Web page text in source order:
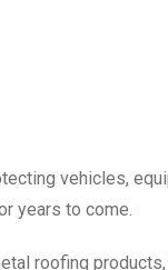
vehicles,
years to come.
roofing products,